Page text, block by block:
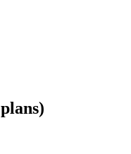
plans)